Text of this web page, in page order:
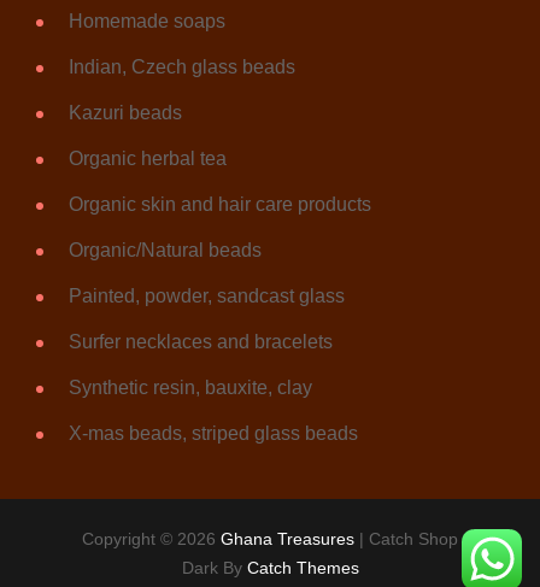
Homemade soaps
Indian, Czech glass beads
Kazuri beads
Organic herbal tea
Organic skin and hair care products
Organic/Natural beads
Painted, powder, sandcast glass
Surfer necklaces and bracelets
Synthetic resin, bauxite, clay
X-mas beads, striped glass beads
Copyright © 2026 Ghana Treasures | Catch Shop
Dark By Catch Themes